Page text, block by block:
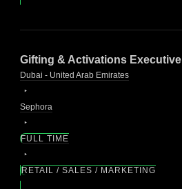
Gifting & Activations Executive
Dubai - United Arab Emirates
Sephora
FULL TIME
RETAIL / SALES / MARKETING